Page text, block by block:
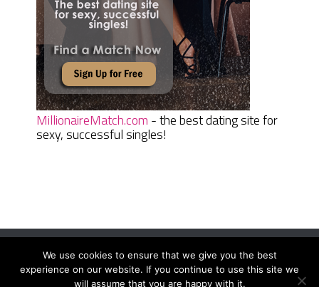
MillionaireMatch.com - the best dating site for
sexy, successful singles!
Women Daily MagazineCopyright © 2026.
We use cookies to ensure that we give you the best
experience on our website. If you continue to use this site we
will assume that you are happy with it.